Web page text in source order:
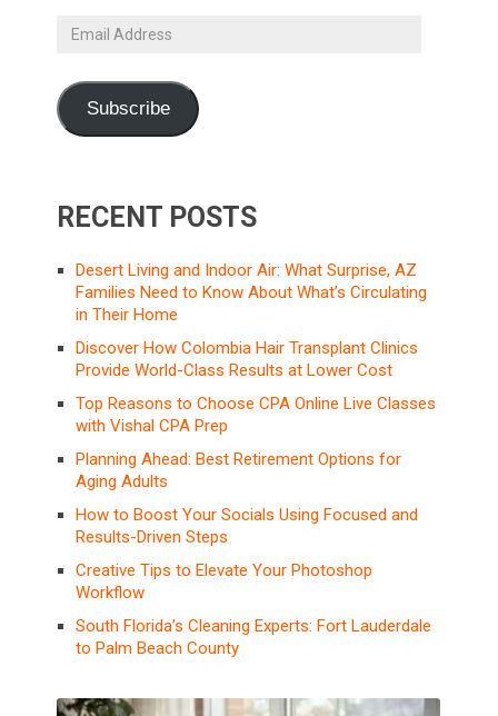
Email
Subscribe
RECENT POSTS
Desert Living and Indoor Air: What Surprise, AZ
Families Need to Know About What’s Circulating
in Their Home
Discover How Colombia Hair Transplant Clinics
Provide World-Class Results at Lower Cost
Top Reasons to Choose CPA Online Live Classes
with Vishal CPA Prep
Planning Ahead: Best Retirement Options for
Aging Adults
How to Boost Your Socials Using Focused and
Results-Driven Steps
Creative Tips to Elevate Your Photoshop
Workflow
South Florida’s Cleaning Experts: Fort Lauderdale
to Palm Beach County